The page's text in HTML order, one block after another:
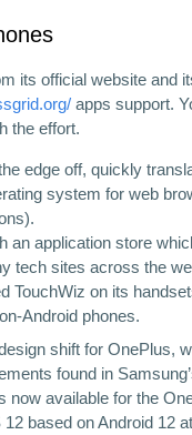
its official website and
apps support.
the effort.
edge off, quickly
system for web
an application store
tech sites across the
TouchWiz on its
Android phones.
shift for OnePlus,
found in
now available for the
based on Android 12